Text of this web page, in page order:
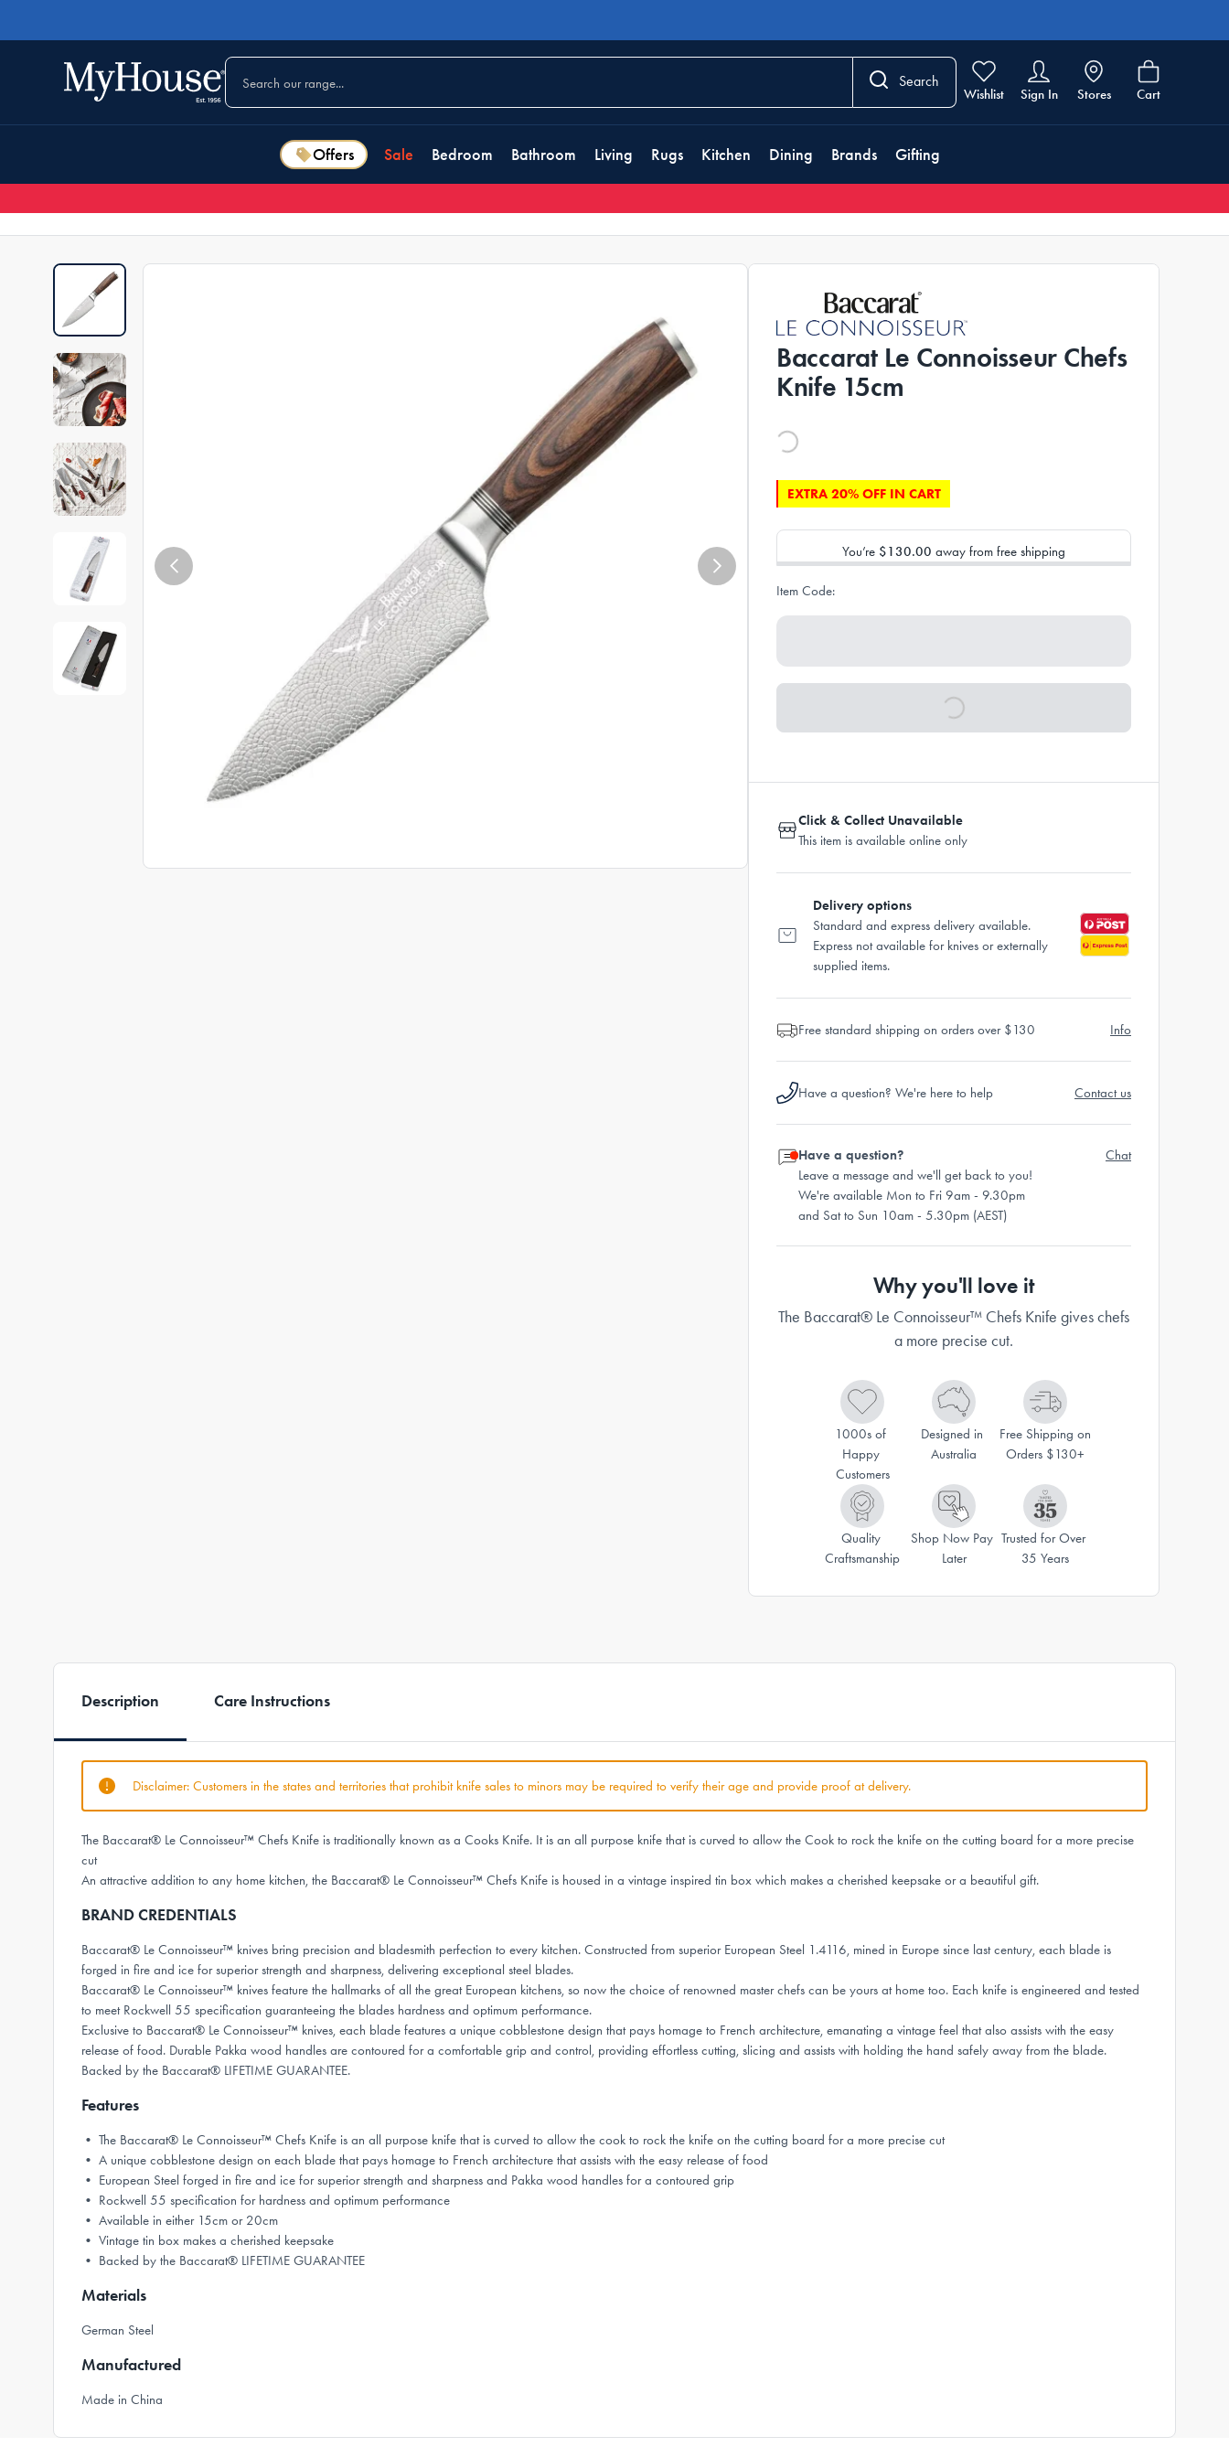
Search
Wishlist Sign In Stores Cart
Offers Sale Bedroom Bathroom Living Rugs Kitchen Dining Brands Gifting
Baccarat Le Connoisseur Chefs
Knife 15cm
EXTRA 20% OFF IN CART
You’re $130.00 away from free shipping
Item Code:
Click & Collect Unavailable
This item is available online only
Delivery options
Standard and express delivery available.
Express not available for knives or externally
supplied items.
Free standard shipping on orders over $130 Info
Have a question? We're here to help Contact us
Have a question?
Leave a message and we'll get back to you!
We're available Mon to Fri 9am - 9.30pm
and Sat to Sun 10am - 5.30pm (AEST)
Chat
Why you'll love it
The Baccarat® Le Connoisseur™ Chefs Knife gives chefs
a more precise cut.
1000s of
Happy
Customers
Designed in
Australia
Free Shipping on
Orders $130+
Quality
Craftsmanship
Shop Now Pay
Later
Trusted for Over
35 Years
Description Care Instructions
Disclaimer: Customers in the states and territories that prohibit knife sales to minors may be required to verify their age and provide proof at delivery.
The Baccarat® Le Connoisseur™ Chefs Knife is traditionally known as a Cooks Knife. It is an all purpose knife that is curved to allow the Cook to rock the knife on the cutting board for a more precise
cut
An attractive addition to any home kitchen, the Baccarat® Le Connoisseur™ Chefs Knife is housed in a vintage inspired tin box which makes a cherished keepsake or a beautiful gift.
BRAND CREDENTIALS
Baccarat® Le Connoisseur™ knives bring precision and bladesmith perfection to every kitchen. Constructed from superior European Steel 1.4116, mined in Europe since last century, each blade is
forged in fire and ice for superior strength and sharpness, delivering exceptional steel blades.
Baccarat® Le Connoisseur™ knives feature the hallmarks of all the great European kitchens, so now the choice of renowned master chefs can be yours at home too. Each knife is engineered and tested
to meet Rockwell 55 specification guaranteeing the blades hardness and optimum performance.
Exclusive to Baccarat® Le Connoisseur™ knives, each blade features a unique cobblestone design that pays homage to French architecture, emanating a vintage feel that also assists with the easy
release of food. Durable Pakka wood handles are contoured for a comfortable grip and control, providing effortless cutting, slicing and assists with holding the hand safely away from the blade.
Backed by the Baccarat® LIFETIME GUARANTEE.
Features
• The Baccarat® Le Connoisseur™ Chefs Knife is an all purpose knife that is curved to allow the cook to rock the knife on the cutting board for a more precise cut
• A unique cobblestone design on each blade that pays homage to French architecture that assists with the easy release of food
• European Steel forged in fire and ice for superior strength and sharpness and Pakka wood handles for a contoured grip
• Rockwell 55 specification for hardness and optimum performance
• Available in either 15cm or 20cm
• Vintage tin box makes a cherished keepsake
• Backed by the Baccarat® LIFETIME GUARANTEE
Materials
German Steel
Manufactured
Made in China